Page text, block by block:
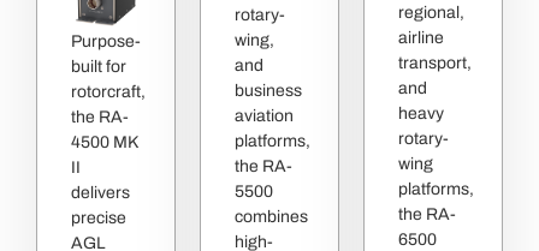
Purpose-
built for
rotorcraft,
the RA-
4500 MK
II
delivers
precise
AGL
rotary-
wing,
and
business
aviation
platforms,
the RA-
5500
combines
high-
regional,
airline
transport,
and
heavy
rotary-
wing
platforms,
the RA-
6500